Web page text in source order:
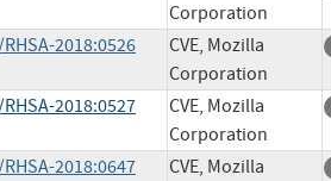
Corporation
2018:0526
CVE, Mozilla
Corporation
2018:0527
CVE, Mozilla
Corporation
2018:0647
CVE, Mozilla